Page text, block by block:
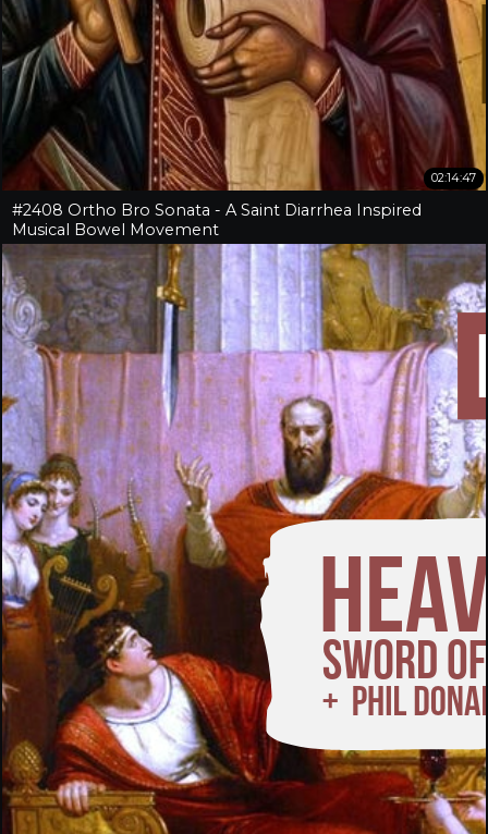
02:14:47
#2408 Ortho Bro Sonata - A Saint Diarrhea Inspired
Musical Bowel Movement